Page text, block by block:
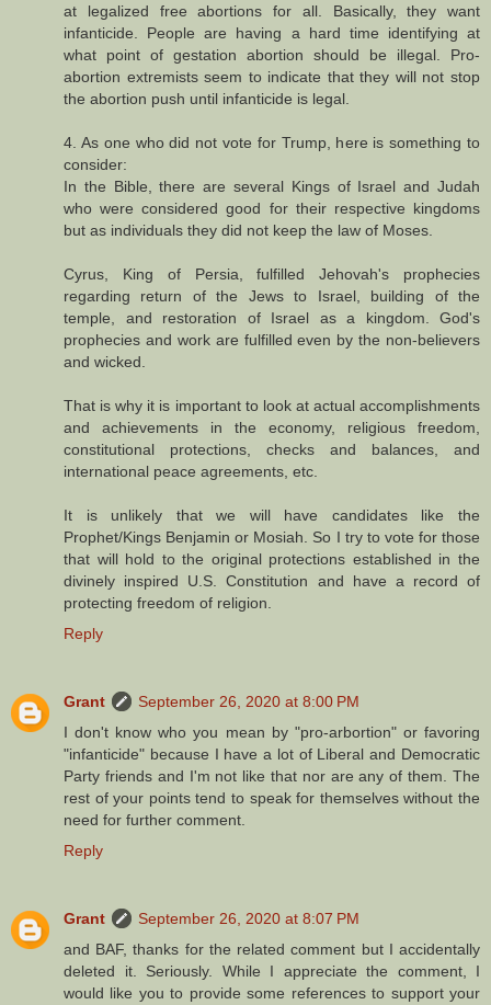
at legalized free abortions for all. Basically, they want
infanticide. People are having a hard time identifying at
what point of gestation abortion should be illegal. Pro-
abortion extremists seem to indicate that they will not stop
the abortion push until infanticide is legal.
4. As one who did not vote for Trump, here is something to
consider:
In the Bible, there are several Kings of Israel and Judah
who were considered good for their respective kingdoms
but as individuals they did not keep the law of Moses.
Cyrus, King of Persia, fulfilled Jehovah's prophecies
regarding return of the Jews to Israel, building of the
temple, and restoration of Israel as a kingdom. God's
prophecies and work are fulfilled even by the non-believers
and wicked.
That is why it is important to look at actual accomplishments
and achievements in the economy, religious freedom,
constitutional protections, checks and balances, and
international peace agreements, etc.
It is unlikely that we will have candidates like the
Prophet/Kings Benjamin or Mosiah. So I try to vote for those
that will hold to the original protections established in the
divinely inspired U.S. Constitution and have a record of
protecting freedom of religion.
Reply
Grant
September 26, 2020 at 8:00 PM
I don't know who you mean by "pro-arbortion" or favoring
"infanticide" because I have a lot of Liberal and Democratic
Party friends and I'm not like that nor are any of them. The
rest of your points tend to speak for themselves without the
need for further comment.
Reply
Grant
September 26, 2020 at 8:07 PM
and BAF, thanks for the related comment but I accidentally
deleted it. Seriously. While I appreciate the comment, I
would like you to provide some references to support your